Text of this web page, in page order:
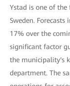
Ystad is one of
Sweden.
17% over the
significant factor
the municipality's
department. The